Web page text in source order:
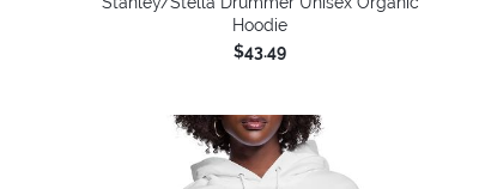
Hoodie
$43.49